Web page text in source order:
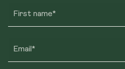
First name*
Email*